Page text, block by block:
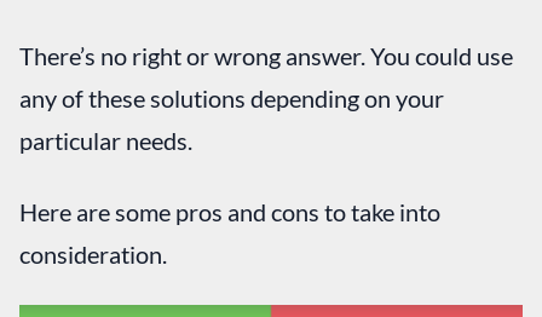
There’s no right or wrong answer. You could use
any of these solutions depending on your
particular needs.
Here are some pros and cons to take into
consideration.